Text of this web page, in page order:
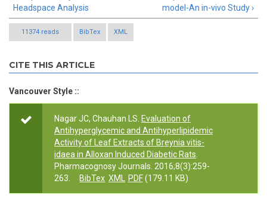
Headspace Analysis
model-An in-vivo Study ›
11374 reads BibTex XML
CITE THIS ARTICLE
Vancouver Style ::
Nagar JC, Chauhan LS. Evaluation of
Antihyperglycemic and Antihyperlipidemic
Activity of Leaf Extracts of Breynia vitis-
idaea in Alloxan Induced Diabetic Rats
Pharmacognosy Journals. 2016;8(3):259-
263.
BibTex XML PDF(179.11 KB)